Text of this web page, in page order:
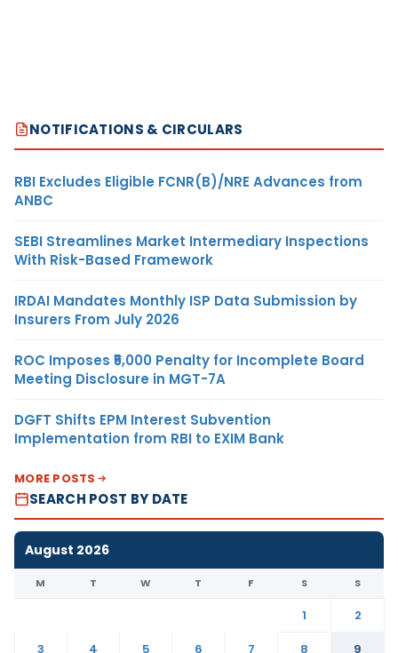
NOTIFICATIONS & CIRCULARS
RBI Excludes Eligible FCNR(B)/NRE Advances from
ANBC
SEBI Streamlines Market Intermediary Inspections
With Risk-Based Framework
IRDAI Mandates Monthly ISP Data Submission by
Insurers From July 2026
ROC Imposes ₹5,000 Penalty for Incomplete Board
Meeting Disclosure in MGT-7A
DGFT Shifts EPM Interest Subvention
Implementation from RBI to EXIM Bank
MORE POSTS
SEARCH POST BY DATE
August 2026
M T W T F S S
1
2
3
4 5 6 7 8
9